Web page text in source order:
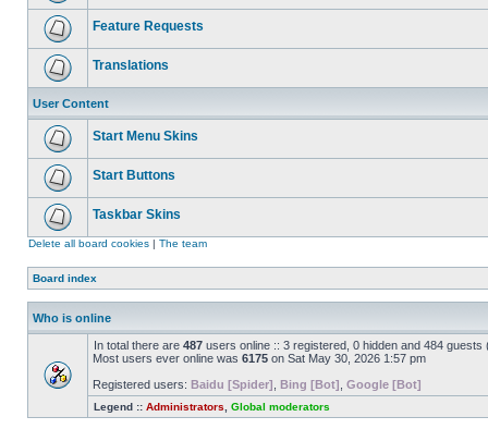
Feature Requests
Translations
User Content
Start Menu Skins
Start Buttons
Taskbar Skins
Delete all board cookies | The team
Board index
Who is online
In total there are 487 users online :: 3 registered, 0 hidden and 484
Most users ever online was 6175 on Sat May 30, 2026 1:57 pm
Registered users: Baidu [Spider] Bing [Bot] Google [Bot]
Legend :: Administrators Global moderators